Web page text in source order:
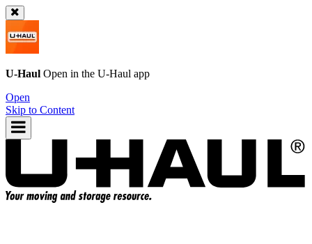
U-Haul Open in the U-Haul app
Open
Skip to Content